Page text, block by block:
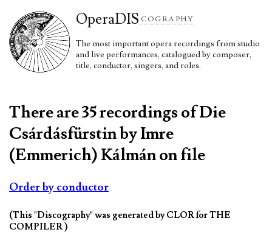
OperaDIS COGRAPHY
The most important opera recordings from studio
and live performances, catalogued by composer,
title, conductor, singers, and roles.
There are 35 recordings of Die
Csárdásfürstin by Imre
(Emmerich) Kálmán on file
Order by conductor
(This "Discography" was generated by CLOR for THE
COMPILER )